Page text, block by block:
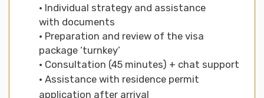
Who is the
service for
For students
We assist with applying